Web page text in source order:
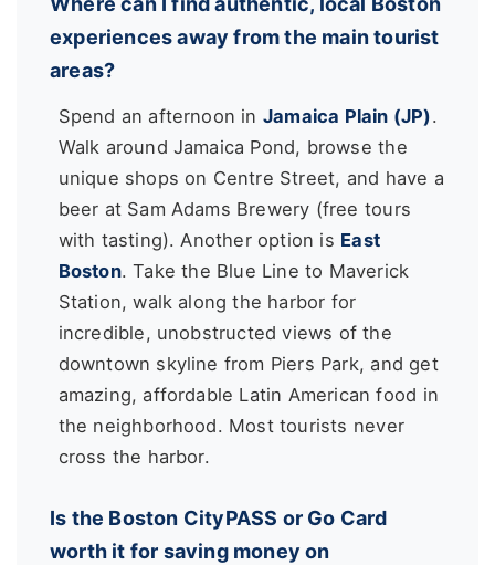
experiences away from the main tourist
areas?
Spend an afternoon in Jamaica Plain (JP).
Walk around Jamaica Pond, browse the
unique shops on Centre Street, and have a
beer at Sam Adams Brewery (free tours
with tasting). Another option is East
Boston. Take the Blue Line to Maverick
Station, walk along the harbor for
incredible, unobstructed views of the
downtown skyline from Piers Park, and get
amazing, affordable Latin American food in
the neighborhood. Most tourists never
cross the harbor.
Is the Boston CityPASS or Go Card
worth it for saving money on